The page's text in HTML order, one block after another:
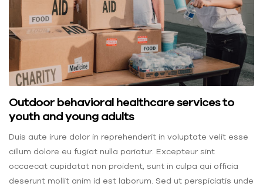
Outdoor behavioral healthcare services to
youth and young adults
Duis aute irure dolor in reprehenderit in voluptate velit esse
cillum dolore eu fugiat nulla pariatur. Excepteur sint
occaecat cupidatat non proident, sunt in culpa qui officia
deserunt mollit anim id est laborum. Sed ut perspiciatis unde